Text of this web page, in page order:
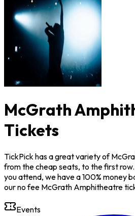
McGrath
Tickets
TickPick has a great variety of
from the cheap seats, to the first
you attend, we have a 100% money
our no fee McGrath Amphitheatre
Events